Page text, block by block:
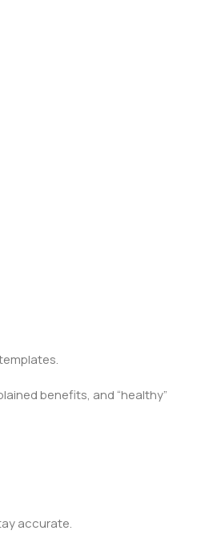
benefits, and “healthy”
accurate.